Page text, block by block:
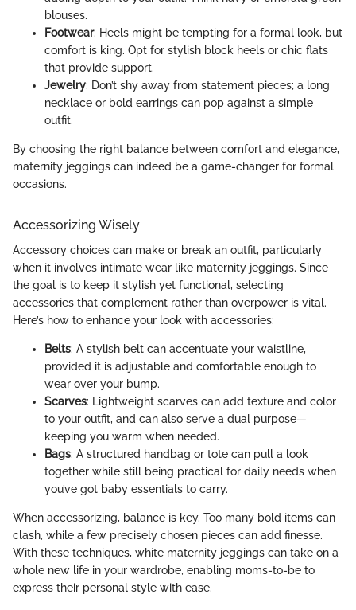
blouses.
Footwear: Heels might be tempting for a formal look, but
comfort is king. Opt for stylish block heels or chic flats
that provide support.
Jewelry: Don’t shy away from statement pieces; a long
necklace or bold earrings can pop against a simple
outfit.
By choosing the right balance between comfort and elegance,
maternity jeggings can indeed be a game-changer for formal
occasions.
Accessorizing Wisely
Accessory choices can make or break an outfit, particularly
when it involves intimate wear like maternity jeggings. Since
the goal is to keep it stylish yet functional, selecting
accessories that complement rather than overpower is vital.
Here’s how to enhance your look with accessories:
Belts: A stylish belt can accentuate your waistline,
provided it is adjustable and comfortable enough to
wear over your bump.
Scarves: Lightweight scarves can add texture and color
to your outfit, and can also serve a dual purpose—
keeping you warm when needed.
Bags: A structured handbag or tote can pull a look
together while still being practical for daily needs when
you’ve got baby essentials to carry.
When accessorizing, balance is key. Too many bold items can
clash, while a few precisely chosen pieces can add finesse.
With these techniques, white maternity jeggings can take on a
whole new life in your wardrobe, enabling moms-to-be to
express their personal style with ease.